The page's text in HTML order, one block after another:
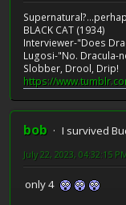
BLACK CAT (1934)
Interviewer-"Does
Lugosi-"No. Dracula-
Slobber, Drool, Drip!
https://
bob
I survived
July 22, 2023, 04:32:15
only 4